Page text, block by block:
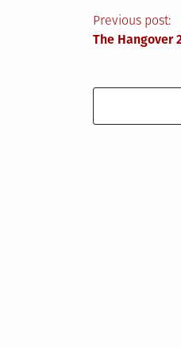
Post
Previous post:
The Hangover